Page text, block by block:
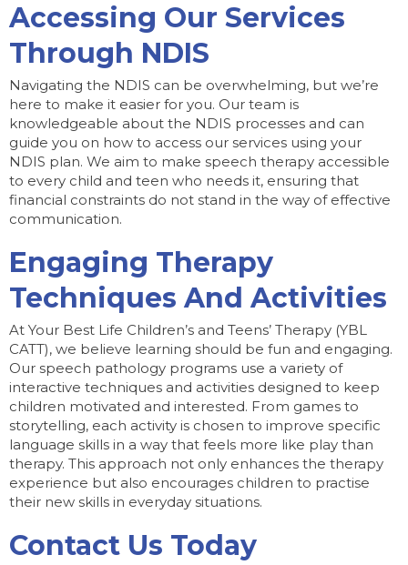
Accessing Our Services
Through NDIS
Navigating the NDIS can be overwhelming, but we’re
here to make it easier for you. Our team is
knowledgeable about the NDIS processes and can
guide you on how to access our services using your
NDIS plan. We aim to make speech therapy accessible
to every child and teen who needs it, ensuring that
financial constraints do not stand in the way of effective
communication.
Engaging Therapy
Techniques And Activities
At Your Best Life Children’s and Teens’ Therapy (YBL
CATT), we believe learning should be fun and engaging.
Our speech pathology programs use a variety of
interactive techniques and activities designed to keep
children motivated and interested. From games to
storytelling, each activity is chosen to improve specific
language skills in a way that feels more like play than
therapy. This approach not only enhances the therapy
experience but also encourages children to practise
their new skills in everyday situations.
Contact Us Today